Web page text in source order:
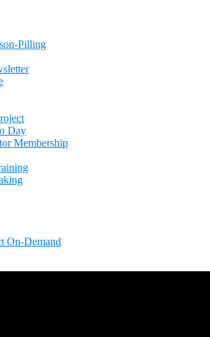
Pilling
Day
Membership
On-Demand